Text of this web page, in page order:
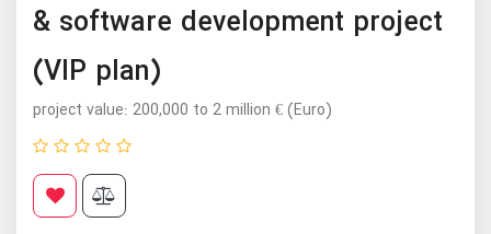
& software development project
(VIP plan)
project value: 200,000 to 2 million € (Euro)